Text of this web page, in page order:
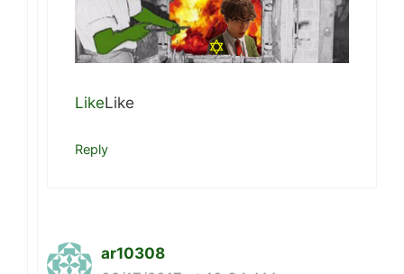
LikeLike
Reply
ar10308